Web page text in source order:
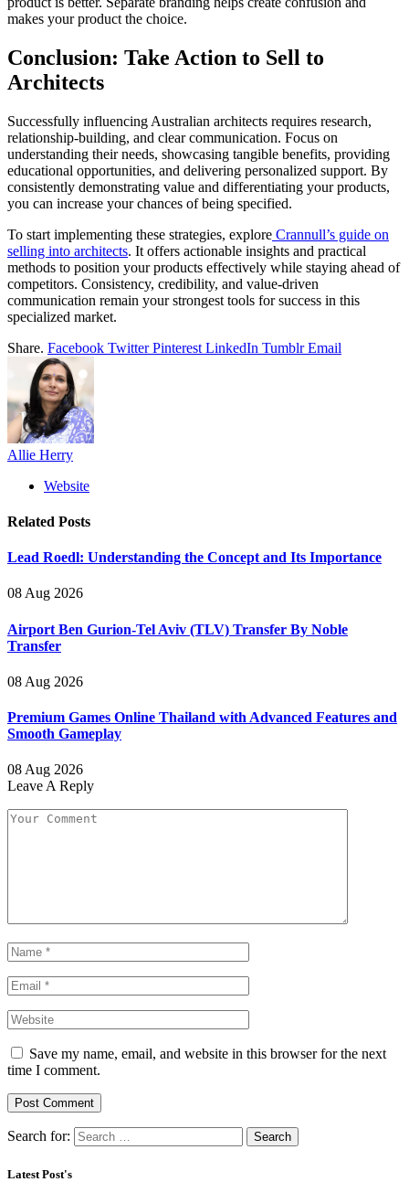
makes your product the choice.
Conclusion: Take Action to Sell to
Architects
Successfully influencing Australian architects requires research,
relationship-building, and clear communication. Focus on
understanding their needs, showcasing tangible benefits, providing
educational opportunities, and delivering personalized support. By
consistently demonstrating value and differentiating your products,
you can increase your chances of being specified.
To start implementing these strategies, explore Crannull’s guide on
selling into architects. It offers actionable insights and practical
methods to position your products effectively while staying ahead of
competitors. Consistency, credibility, and value-driven
communication remain your strongest tools for success in this
specialized market.
Share. Facebook Twitter Pinterest LinkedIn Tumblr Email
Allie Herry
Website
Related Posts
Lead Roedl: Understanding the Concept and Its Importance
08 Aug 2026
Airport Ben Gurion-Tel Aviv (TLV) Transfer By Noble
Transfer
08 Aug 2026
Premium Games Online Thailand with Advanced Features and
Smooth Gameplay
08 Aug 2026
Leave A Reply
Save my name, email, and website in this browser for the next
time I comment.
Search for:
Latest Post's